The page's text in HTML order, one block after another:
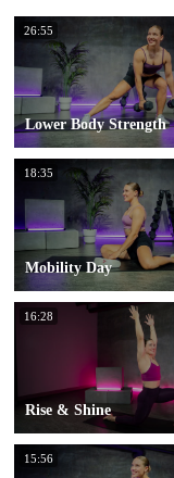
26:55
Lower Body Strength
18:35
Mobility Day
16:28
Rise & Shine
15:56